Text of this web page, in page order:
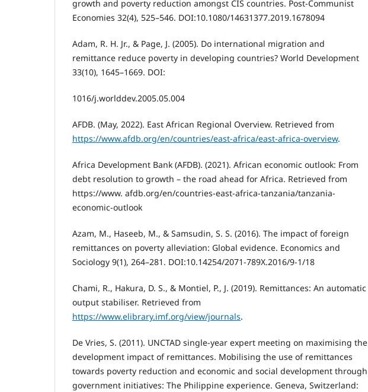
growth and poverty reduction amongst CIS countries. Post-Communist
Economies 32(4), 525–546. DOI:10.1080/14631377.2019.1678094
Adam, R. H. Jr., & Page, J. (2005). Do international migration and
remittance reduce poverty in developing countries? World Development
33(10), 1645–1669. DOI:
1016/j.worlddev.2005.05.004
AFDB. (May, 2022). East African Regional Overview. Retrieved from
https://www.afdb.org/en/countries/east-africa/east-africa-overview.
Africa Development Bank (AFDB). (2021). African economic outlook: From
debt resolution to growth – the road ahead for Africa. Retrieved from
https://www. afdb.org/en/countries-east-africa-tanzania/tanzania-
economic-outlook
Azam, M., Haseeb, M., & Samsudin, S. S. (2016). The impact of foreign
remittances on poverty alleviation: Global evidence. Economics and
Sociology 9(1), 264–281. DOI:10.14254/2071-789X.2016/9-1/18
Chami, R., Hakura, D. S., & Montiel, P., J. (2019). Remittances: An automatic
output stabiliser. Retrieved from
https://www.elibrary.imf.org/view/journals.
De Vries, S. (2011). UNCTAD single-year expert meeting on maximising the
development impact of remittances. Mobilising the use of remittances
towards poverty reduction and economic and social development through
government initiatives: The Philippine experience. Geneva, Switzerland: